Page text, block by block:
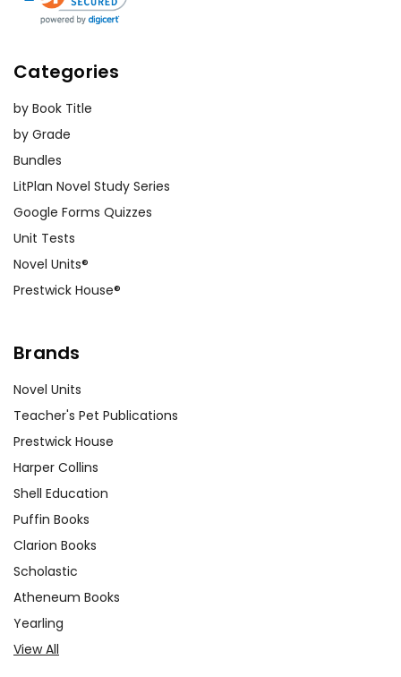
Categories
by Book Title
by Grade
Bundles
LitPlan Novel Study Series
Google Forms Quizzes
Unit Tests
Novel Units®
Prestwick House®
Brands
Novel Units
Teacher's Pet Publications
Prestwick House
Harper Collins
Shell Education
Puffin Books
Clarion Books
Scholastic
Atheneum Books
Yearling
View All